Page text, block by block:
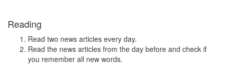
Reading
Read two news articles every day.
Read the news articles from the day before and check if
you remember all new words.